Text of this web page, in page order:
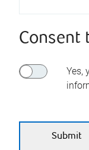
Consent
Yes,